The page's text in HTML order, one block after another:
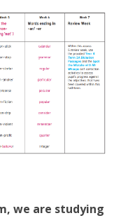
we are studying